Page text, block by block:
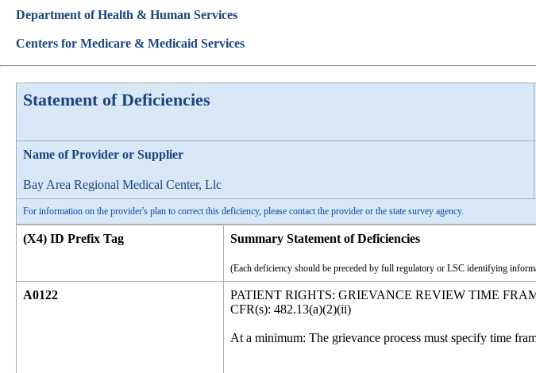
Department of Health & Human Services
Centers for Medicare & Medicaid Services
Statement of Deficiencies
Name of Provider or Supplier
Bay Area Regional Medical Center, Llc
For information on the provider's plan to correct this deficiency, please contact the provider or the state survey agency.
(X4) ID Prefix Tag Summary Statement of Deficiencies
(Each deficiency should be preceded by full regulatory or LSC identifying
A0122
PATIENT RIGHTS: GRIEVANCE REVIEW TIME
CFR(s): 482.13(a)(2)(ii)
At a minimum: The grievance process must specify time